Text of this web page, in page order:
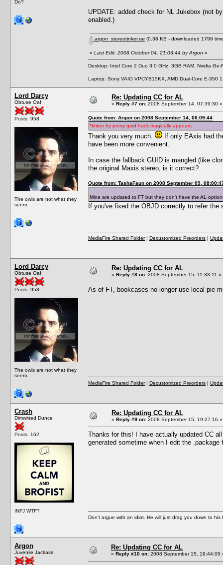
Do?
UPDATE: added check for NL Jukebox (not
enabled.)
argon_stereotinker.rar(0.38 KB - downloaded 1799
« Last Edit: 2008 October 04, 21:03:44 by Argon »
Desktop: Intel Core 2 Duo 3.0 GHz, 3GB RAM, Nvidia
Laptop: Sony VAIO VPCYB15KX, AMD Dual-Core E-350
Lord Darcy
Obtuse Oaf
Posts: 958
The owls are not what they
seem.
Re: Updating CC for AL
« Reply #7 on: 2008 September 14, 07:39:30 »
Quote from: Argon on 2008 September 14, 06:09:44
*tinker by proxy guid hack magically appears
Thank you very much.
If only EAxis had
have been more convenient.
In case the fallback GUID is mangled (like
the original Maxis stereo, is it correct?
Quote from: TashaFaun on 2008 September 09,
Mine are updated to FT but they don't have the AL
If you've fixed the OBJD correctly to refer
MediaFire Shared Folder| Decustomized Preorders |
Lord Darcy
Obtuse Oaf
Posts: 958
The owls are not what they
seem.
Re: Updating CC for AL
« Reply #8 on: 2008 September 15, 11:33:11 »
As of FT, bookcases no longer use local pie
MediaFire Shared Folder| Decustomized Preorders |
Crash
Dimwitted Dunce
Posts: 162
INFJ WTF?
Re: Updating CC for AL
« Reply #9 on: 2008 September 15, 19:27:16 »
Thanks for this! I have actually updated CC
generated sometime when I edit the
Don't argue with an idiot. He will just drag you down to
Argon
Juvenile Jackass
Re: Updating CC for AL
« Reply #10 on: 2008 September 15, 19:44:05